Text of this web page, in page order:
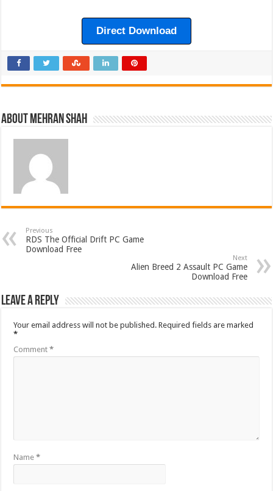
Direct Download
About Mehran Shah
Previous
RDS The Official Drift PC Game
Download Free
Next
Alien Breed 2 Assault PC Game
Download Free
Leave a Reply
Your email address will not be published. Required fields are marked
*
Comment*
Name*